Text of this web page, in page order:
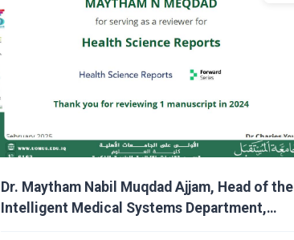
Dr. Maytham Nabil Muqdad Ajjam, Head of the
Intelligent Medical Systems Department,